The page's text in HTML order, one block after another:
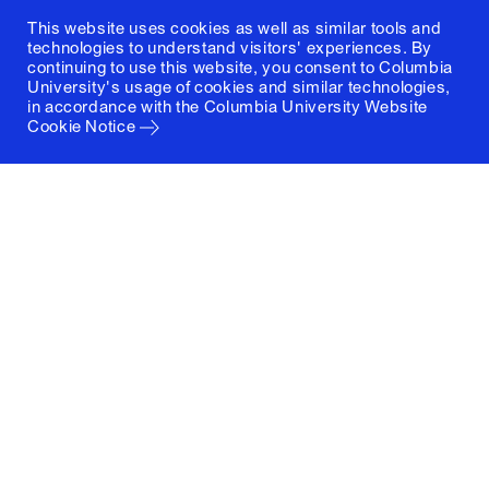
This website uses cookies as well as similar tools and
technologies to understand visitors' experiences. By
continuing to use this website, you consent to Columbia
University's usage of cookies and similar technologies,
in accordance with the Columbia University Website
Cookie Notice